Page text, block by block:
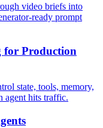
video briefs into
ready prompt
for Production
state, tools, memory,
agent hits traffic.